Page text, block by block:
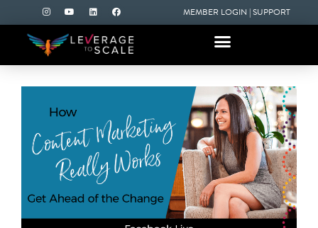
MEMBER LOGIN |SUPPORT